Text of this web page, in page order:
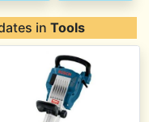
in Tools